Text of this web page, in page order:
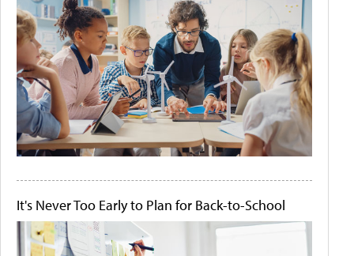
It's Never Too Early to Plan for Back-to-School